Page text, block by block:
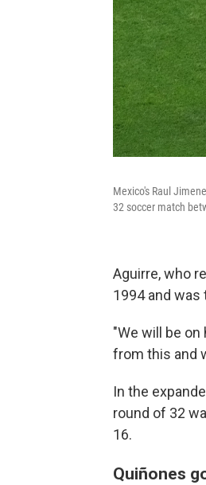
Mexico's Raul
32 soccer match
Aguirre, who
1994 and was
"We will be
from this and
In the
round of 32
16.
Quiñones